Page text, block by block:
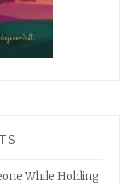
While Holding